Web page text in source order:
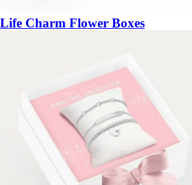
Life Charm Flower Boxes